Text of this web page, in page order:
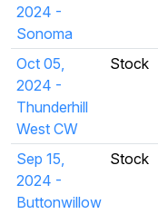
2024 -
Sonoma
Oct 05,
2024 -
Thunderhill
West CW
Stock
Sep 15,
2024 -
Buttonwillow
Stock